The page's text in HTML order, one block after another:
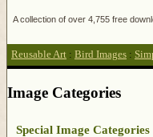
A collection of over 4,755 free
Reusable Art : Bird Images :
Image Categories
Special Image Categories